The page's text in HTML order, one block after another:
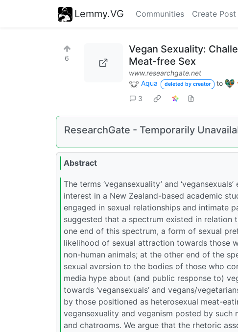
Lemmy.VG Communities Create Post
6
Vegan Sexuality:
Meat-free Sex
www.researchgate.net
Aqua
deleted by creator to
3
ResearchGate - Temporarily
Abstract
The terms ‘vegansexuality’ and
interest in a New Zealand-based academic
engaged in sexual relationships and intimate
suggested that a spectrum existed in relation
one end of this spectrum, a form of sexual
likelihood of sexual attraction towards those
non-human animals; at the other end of the
sexual aversion to the bodies of those who
media hype about (and public response to)
towards ‘vegansexuals’ and vegans/
by those positioned as heterosexual meat-
vegansexuality and veganism posted by such
and chatrooms. We argue that the rhetoric